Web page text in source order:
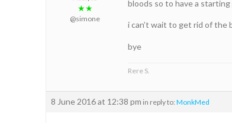
★★
@simone
bloods so to have a
i can’t wait to get rid of the
bye
Rere S.
8 June 2016 at 12:38 pm in reply to: MonkMed